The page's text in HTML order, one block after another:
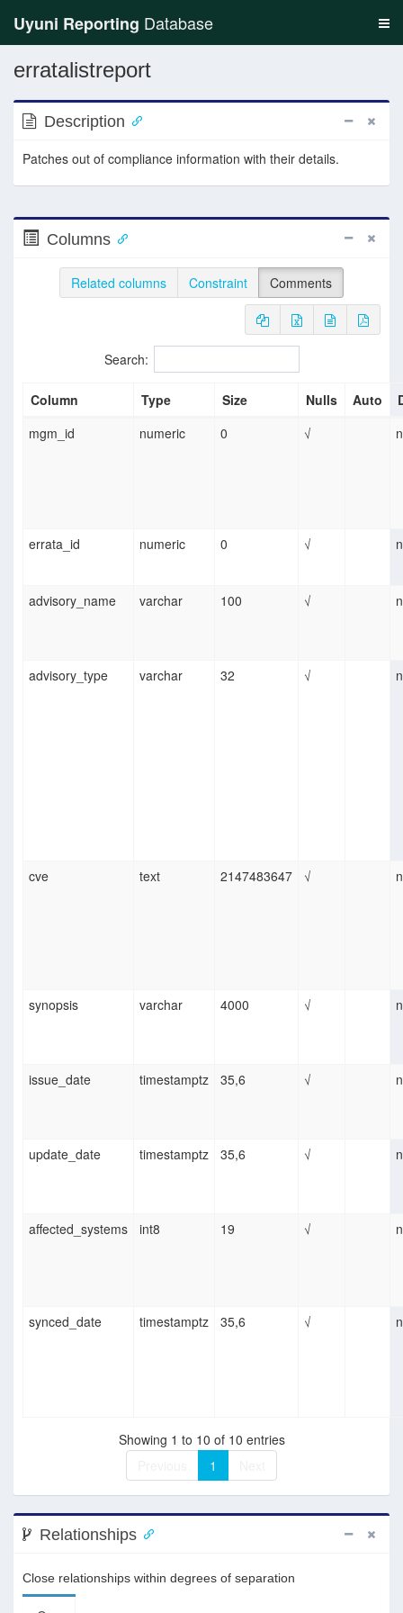
Uyuni Reporting Database
erratalistreport
Description
Patches out of compliance information with their details.
Columns
Related columns Constraint Comments
Search:
Column Type Size Nulls Auto
mgm_id
numeric 0 √
errata_id numeric 0 √
advisory_name varchar 100 √
advisory_type varchar 32 √
cve text 2147483647 √
synopsis varchar 4000 √
issue_date timestamptz 35,6 √
update_date timestamptz 35,6 √
affected_systems int8 19 √
synced_date timestamptz 35,6 √
Showing 1 to 10 of 10 entries
1
Relationships
Close relationships within degrees of separation